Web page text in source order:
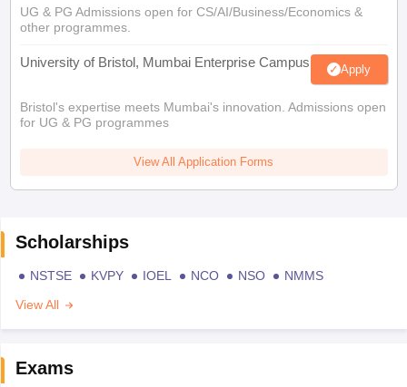
UG & PG Admissions open for CS/AI/Business/Economics &
other programmes.
University of Bristol, Mumbai Enterprise Campus Apply
Bristol's expertise meets Mumbai's innovation. Admissions open
for UG & PG programmes
View All Application Forms
Scholarships
NSTSE KVPY IOEL NCO NSO
NMMS
View All
Exams